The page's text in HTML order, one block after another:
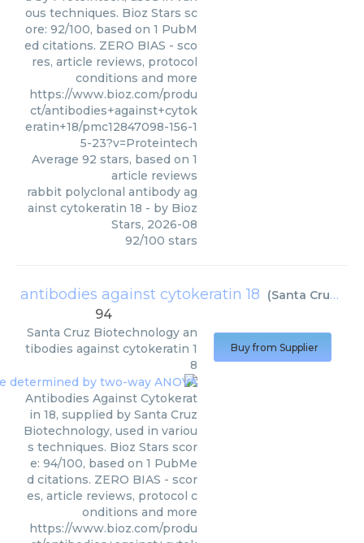
ous techniques. Bioz Stars sc
ore: 92/100, based on 1 PubM
ed citations. ZERO BIAS - sco
res, article reviews, protocol
conditions and more
https://www.bioz.com/produ
ct/antibodies+against+cytok
eratin+18/pmc12847098-156-1
5-23?v=Proteintech
Average 92 stars, based on 1
article reviews
rabbit polyclonal antibody ag
ainst cytokeratin 18 - by Bioz
Stars, 2026-08
92/100 stars
antibodies against cytokeratin 18 (Santa Cruz Biotechnology
94
Santa Cruz Biotechnology an
tibodies against cytokeratin 1
8
Antibodies Against Cytokerat
in 18, supplied by Santa Cruz
Biotechnology, used in variou
s techniques. Bioz Stars scor
e: 94/100, based on 1 PubMe
d citations. ZERO BIAS - scor
es, article reviews, protocol c
onditions and more
https://www.bioz.com/produ
Buy from Supplier